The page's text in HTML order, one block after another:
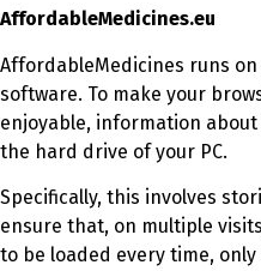
AffordableMedicines.eu
AffordableMedicines runs
software. To make your
enjoyable, information
the hard drive of your PC.
Specifically, this involves
ensure that, on multiple
to be loaded every time,